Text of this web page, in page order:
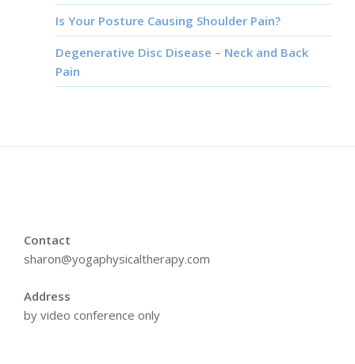
Is Your Posture Causing Shoulder Pain?
Degenerative Disc Disease – Neck and Back
Pain
Contact
sharon@yogaphysicaltherapy.com
Address
by video conference only